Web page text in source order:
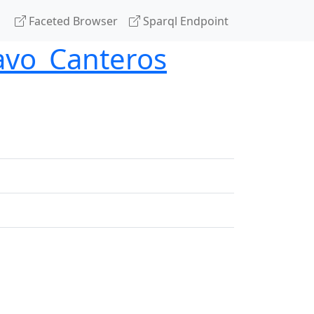
Faceted Browser Sparql Endpoint